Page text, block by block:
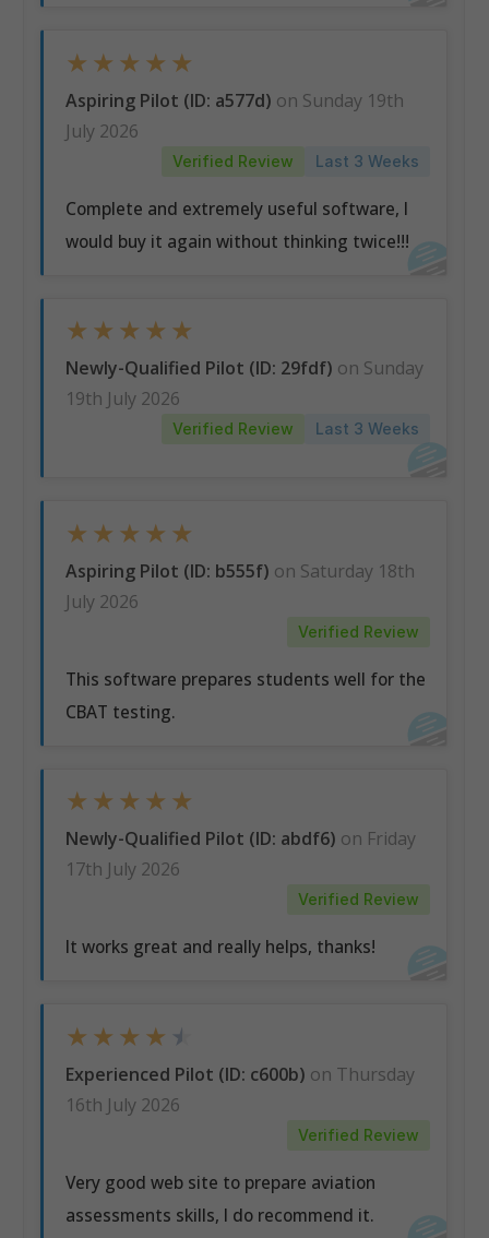
★ ★ ★ ★ ★
Aspiring Pilot (ID: a577d) on Sunday 19th
July 2026
Verified Review Last 3 Weeks
Complete and extremely useful software, I
would buy it again without thinking twice!!!
★ ★ ★ ★ ★
Newly-Qualified Pilot (ID: 29fdf) on Sunday
19th July 2026
Verified Review Last 3 Weeks
★ ★ ★ ★ ★
Aspiring Pilot (ID: b555f) on Saturday 18th
July 2026
Verified Review
This software prepares students well for the
CBAT testing.
★ ★ ★ ★ ★
Newly-Qualified Pilot (ID: abdf6) on Friday
17th July 2026
Verified Review
It works great and really helps, thanks!
★ ★ ★ ★ ★
Experienced Pilot (ID: c600b) on Thursday
16th July 2026
Verified Review
Very good web site to prepare aviation
assessments skills, I do recommend it.